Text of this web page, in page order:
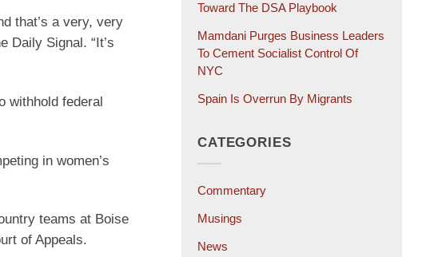
that’s a very, very
Daily Signal. “It’s
withhold federal
in women’s
teams at Boise
of Appeals.
Toward The DSA Playbook
Mamdani Purges Business Leaders
To Cement Socialist Control Of
NYC
Spain Is Overrun By Migrants
CATEGORIES
Commentary
Musings
News